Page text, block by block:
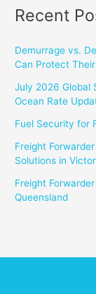
Recent
Demurrage vs.
Can Protect
July 2026 Global
Ocean Rate
Fuel Security for
Freight
Solutions in
Freight
Queensland